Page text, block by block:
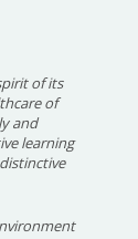
of its
of
and
learning